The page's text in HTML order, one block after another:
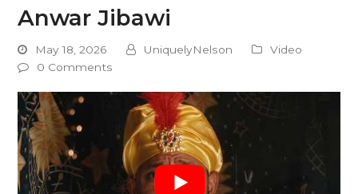
Anwar Jibawi
May 18, 2026 UniquelyNelson
Video
0 Comments